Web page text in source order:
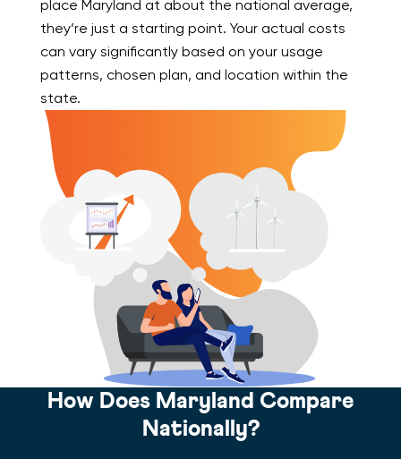
place Maryland at about the national average,
they’re just a starting point. Your actual costs
can vary significantly based on your usage
patterns, chosen plan, and location within the
state.
How Does Maryland Compare
Nationally?